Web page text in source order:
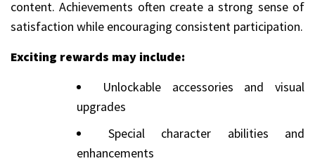
content. Achievements often create a strong sense of
satisfaction while encouraging consistent participation.
Exciting rewards may include:
Unlockable accessories and visual
upgrades
Special character abilities and
enhancements